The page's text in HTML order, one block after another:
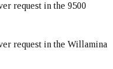
request in the 9500
request in the Willamina